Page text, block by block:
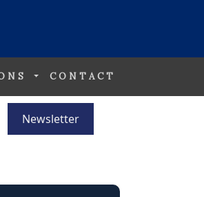
CONTACT
Newsletter